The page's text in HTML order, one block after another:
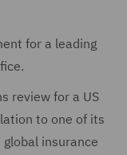
for a leading
review for a US
to one of its
insurance